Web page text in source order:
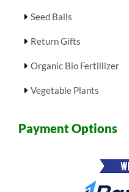
Seed Balls
Return Gifts
Organic Bio Fertillizer
Vegetable Plants
Payment Options